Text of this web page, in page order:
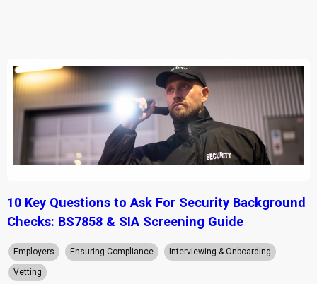
10 Key Questions to Ask For Security Background
Checks: BS7858 & SIA Screening Guide
Employers Ensuring Compliance Interviewing & Onboarding
Vetting